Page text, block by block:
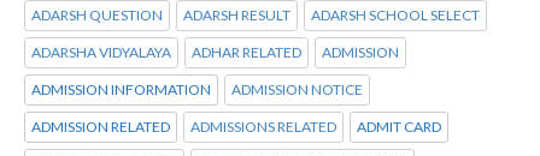
ADARSH QUESTION ADARSH RESULT ADARSH SCHOOL SELECT
ADARSHA VIDYALAYA ADHAR RELATED ADMISSION
ADMISSION INFORMATION ADMISSION NOTICE
ADMISSION RELATED ADMISSIONS RELATED ADMIT CARD